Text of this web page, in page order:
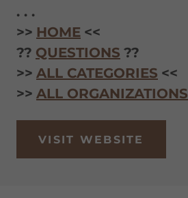
. . .
>> HOME <<
?? QUESTIONS ??
>> ALL CATEGORIES <<
>> ALL ORGANIZATIONS
VISIT WEBSITE